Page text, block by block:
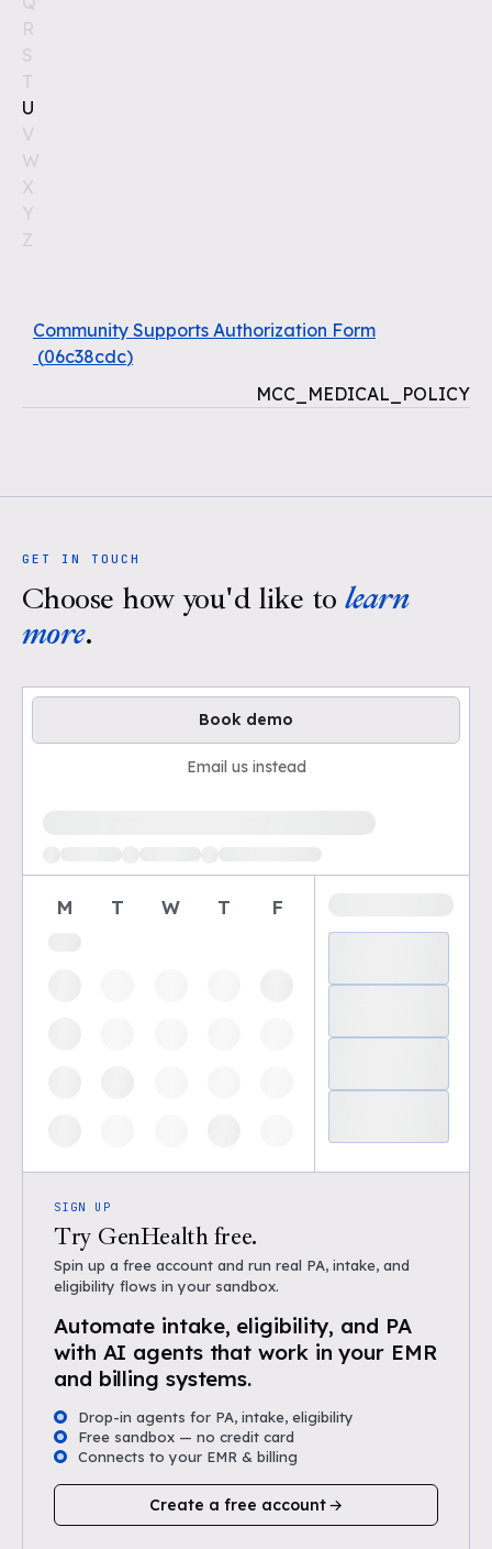
R
S
T
U
V
W
X
Y
Z
Community Supports Authorization Form
(06c38cdc)
MCC_MEDICAL_POLICY
GET IN TOUCH
Choose how you'd like to learn
more.
Book demo
Email us instead
M T W T F
SIGN UP
Try GenHealth free.
Spin up a free account and run real PA, intake, and
eligibility flows in your sandbox.
Automate intake, eligibility, and PA
with AI agents that work in your EMR
and billing systems.
Drop-in agents for PA, intake, eligibility
Free sandbox — no credit card
Connects to your EMR & billing
Create a free account